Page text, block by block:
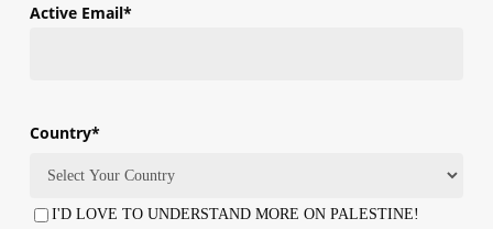
Active Email*
Country*
Country
Consent
I'D LOVE TO UNDERSTAND MORE ON PALESTINE!